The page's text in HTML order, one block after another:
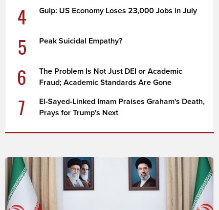
4 Gulp: US Economy Loses 23,000 Jobs in July
5 Peak Suicidal Empathy?
6
The Problem Is Not Just DEI or Academic
Fraud; Academic Standards Are Gone
7
El-Sayed-Linked Imam Praises Graham's Death,
Prays for Trump's Next